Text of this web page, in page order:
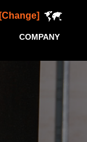
[Change]
COMPANY